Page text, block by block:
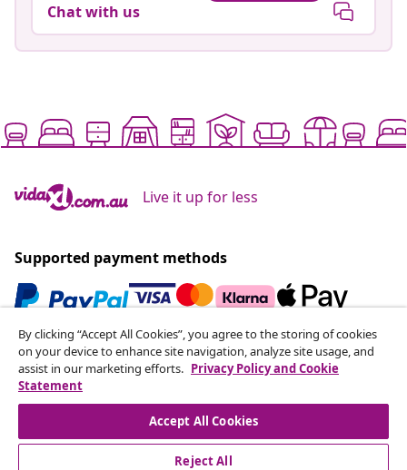
Chat with us
Live it up for less
Supported payment methods
Subscribe to our newsletter
Join 700,000+ shoppers receiving weekly deals,
seasonal offers, and new arrivals from vidaXL.
Our social media accounts
By clicking “Accept All Cookies”, you agree to the storing of cookies
on your device to enhance site navigation, analyze site usage, and
assist in our marketing efforts. Privacy Policy and Cookie
Statement
Accept All Cookies
Reject All